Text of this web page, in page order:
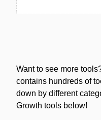
Want to see more
contains hundreds of
down by different
Growth tools below!